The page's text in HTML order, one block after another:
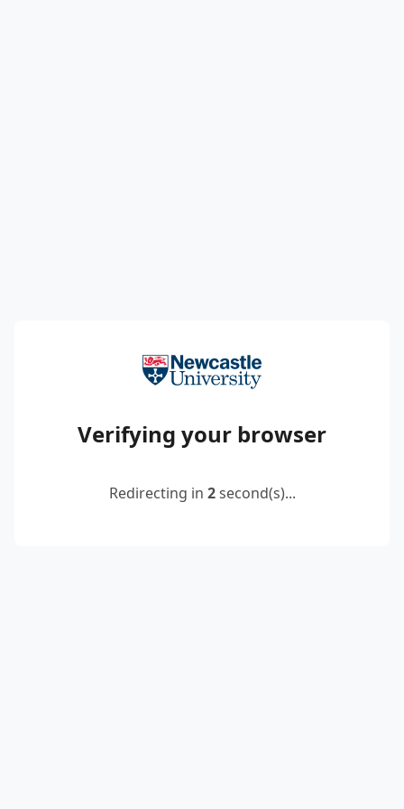
Verifying your browser
Redirecting in 2second(s)...